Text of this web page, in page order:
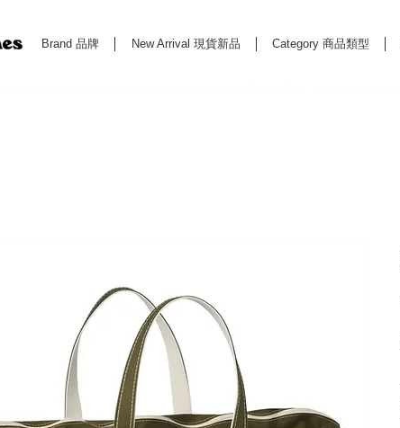
Brand 品牌 New Arrival 現貨新品 Category 商品類型